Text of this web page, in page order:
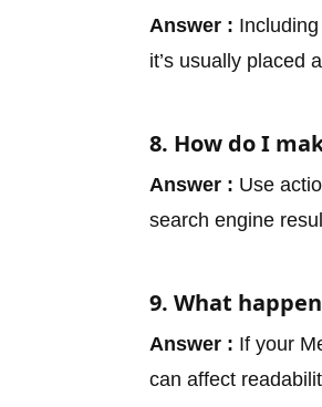
Answer :
it’s usually placed
8. How do I
Answer : Use
search engine
9. What
Answer : If your
can affect